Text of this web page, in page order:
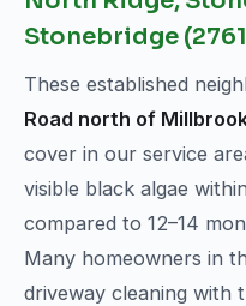
Stonebridge
These established
Road north of
cover in our service
visible black algae
compared to 12–14
Many homeowners in
driveway cleaning with